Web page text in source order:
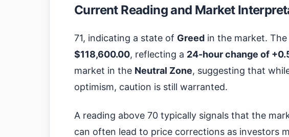
Current Reading and Market
71, indicating a state of Greed in the market.
$118,600.00, reflecting a 24-hour change of
market in the Neutral Zone, suggesting that
optimism, caution is still warranted.
A reading above 70 typically signals that the
can often lead to price corrections as investors